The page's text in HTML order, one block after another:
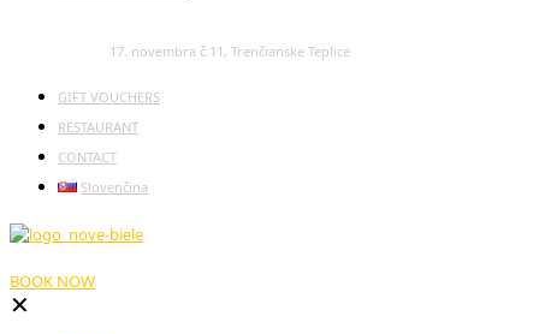
17. novembra č.11, Trenčianske Teplice
GIFT VOUCHERS
RESTAURANT
CONTACT
Slovenčina
BOOK NOW
✕